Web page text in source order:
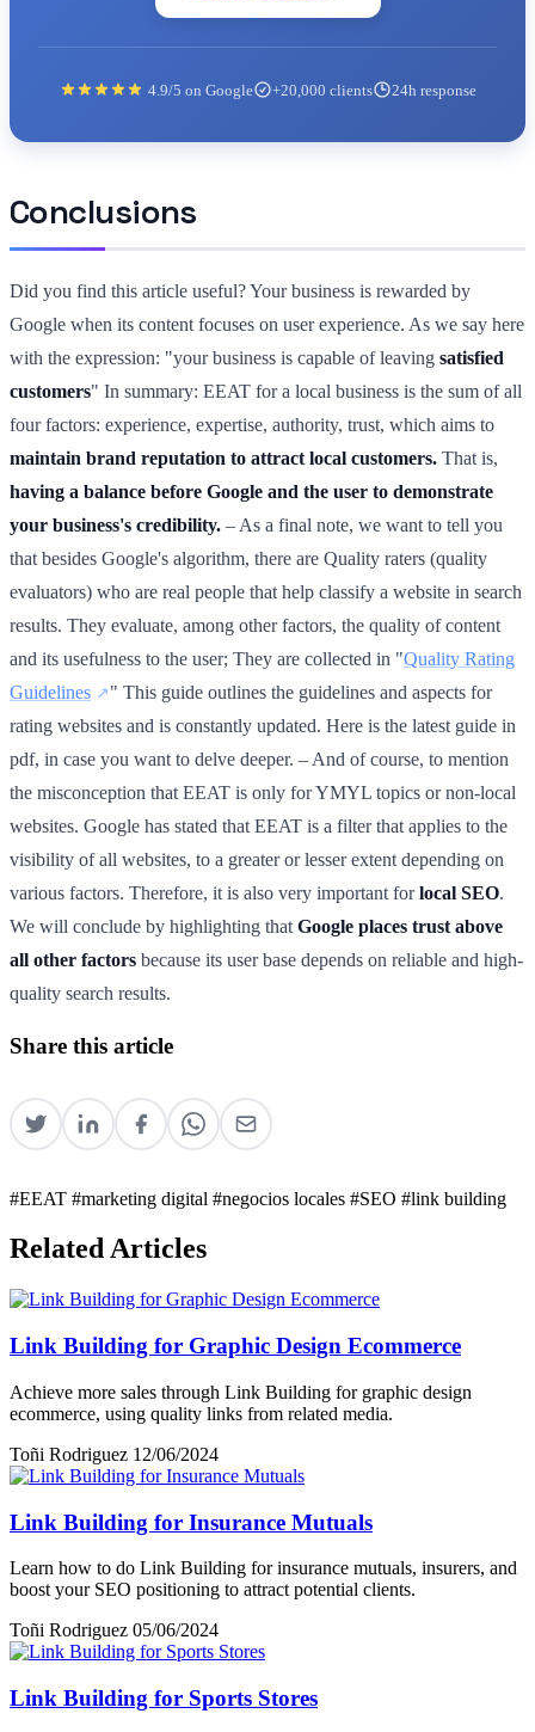
4.9/5 on Google +20,000 clients 24h response
Conclusions
Did you find this article useful? Your business is rewarded by
Google when its content focuses on user experience. As we say here
with the expression: "your business is capable of leaving satisfied
customers" In summary: EEAT for a local business is the sum of all
four factors: experience, expertise, authority, trust, which aims to
maintain brand reputation to attract local customers. That is,
having a balance before Google and the user to demonstrate
your business's credibility. – As a final note, we want to tell you
that besides Google's algorithm, there are Quality raters (quality
evaluators) who are real people that help classify a website in search
results. They evaluate, among other factors, the quality of content
and its usefulness to the user; They are collected in "Quality Rating
Guidelines
" This guide outlines the guidelines and aspects for
rating websites and is constantly updated. Here is the latest guide in
pdf, in case you want to delve deeper. – And of course, to mention
the misconception that EEAT is only for YMYL topics or non-local
websites. Google has stated that EEAT is a filter that applies to the
visibility of all websites, to a greater or lesser extent depending on
various factors. Therefore, it is also very important forlocal SEO.
We will conclude by highlighting that Google places trust above
all other factors because its user base depends on reliable and high-
quality search results.
Share this article
#EEAT #marketing digital #negocios locales #SEO #link building
Related Articles
Link Building for Graphic Design Ecommerce
Achieve more sales through Link Building for graphic design
ecommerce, using quality links from related media.
Toñi Rodriguez 12/06/2024
Link Building for Insurance Mutuals
Learn how to do Link Building for insurance mutuals, insurers, and
boost your SEO positioning to attract potential clients.
Toñi Rodriguez 05/06/2024
Link Building for Sports Stores